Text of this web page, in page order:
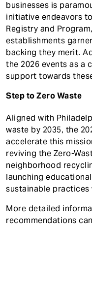
businesses is
initiative endeavors
Registry and
establishments
backing they merit.
the 2026 events as a
support towards
Step to Zero Waste
Aligned with
waste by 2035, the
accelerate this
reviving the Zero-
neighborhood
launching
sustainable practices
More detailed
recommendations